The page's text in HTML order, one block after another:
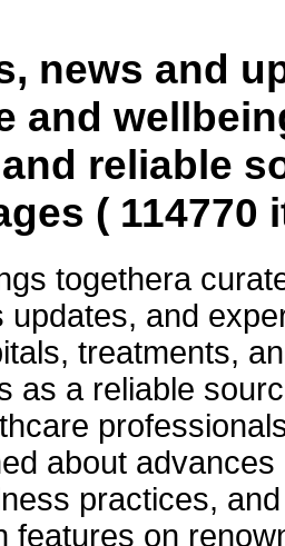
news and
and
reliable
( 114770
togethera
updates, and
treatments,
as a reliable
about
practices,
features on